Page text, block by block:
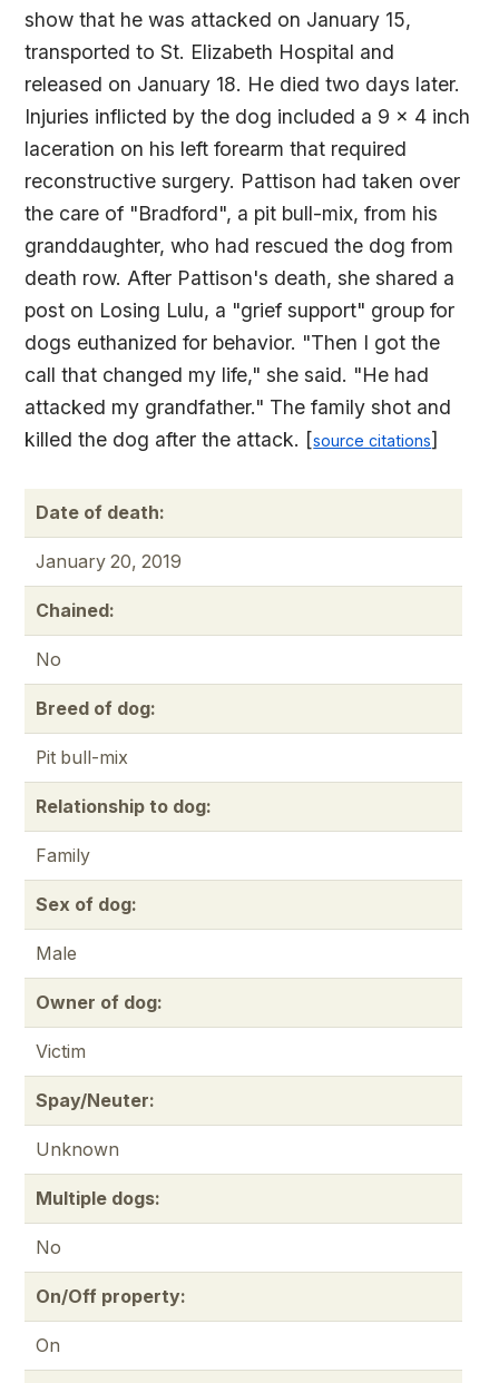
show that he was attacked on January 15,
transported to St. Elizabeth Hospital and
released on January 18. He died two days later.
Injuries inflicted by the dog included a 9 x 4 inch
laceration on his left forearm that required
reconstructive surgery. Pattison had taken over
the care of "Bradford", a pit bull-mix, from his
granddaughter, who had rescued the dog from
death row. After Pattison's death, she shared a
post on Losing Lulu, a "grief support" group for
dogs euthanized for behavior. "Then I got the
call that changed my life," she said. "He had
attacked my grandfather." The family shot and
killed the dog after the attack. [source citations]
Date of death:
January 20, 2019
Chained:
No
Breed of dog:
Pit bull-mix
Relationship to dog:
Family
Sex of dog:
Male
Owner of dog:
Victim
Spay/Neuter:
Unknown
Multiple dogs:
No
On/Off property:
On